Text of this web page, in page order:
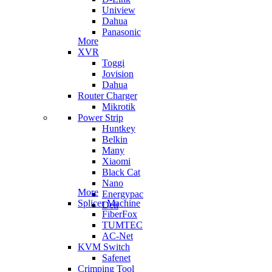
Uniview
Dahua
Panasonic
More
XVR
Toggi
Jovision
Dahua
Router Charger
Mikrotik
Power Strip
Huntkey
Belkin
Many
Xiaomi
Black Cat
Nano
Energypac
Deli
More
Splicer Machine
FiberFox
TUMTEC
AC-Net
KVM Switch
Safenet
Crimping Tool